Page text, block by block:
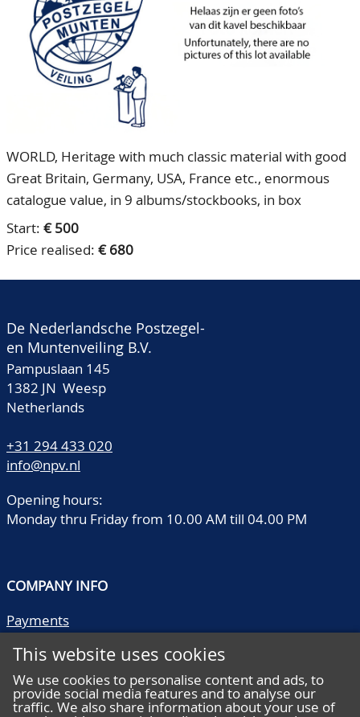
Our Team
80 Years NPV
CONTACT
ACCOUNT
WORLD, Heritage with much classic material with good
Great Britain, Germany, USA, France etc., enormous
catalogue value, in 9 albums/stockbooks, in box
Start: € 500
Price realised: € 680
De Nederlandsche Postzegel-
en Muntenveiling B.V.
Pampuslaan 145
1382 JN Weesp
Netherlands
+31 294 433 020
info@npv.nl
Opening hours:
Monday thru Friday from 10.00 AM till 04.00 PM
COMPANY INFO
Payments
Literature
Quality descriptions
Frequently asked questions
This website uses cookies
We use cookies to personalise content and ads, to
provide social media features and to analyse our
traffic. We also share information about your use of